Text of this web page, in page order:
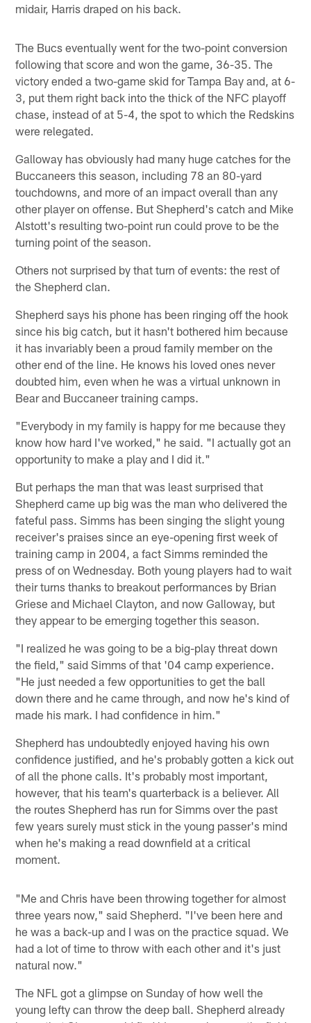
midair, Harris draped on his back.
The Bucs eventually went for the two-point conversion
following that score and won the game, 36-35. The
victory ended a two-game skid for Tampa Bay and, at 6-
3, put them right back into the thick of the NFC playoff
chase, instead of at 5-4, the spot to which the Redskins
were relegated.
Galloway has obviously had many huge catches for the
Buccaneers this season, including 78 an 80-yard
touchdowns, and more of an impact overall than any
other player on offense. But Shepherd's catch and Mike
Alstott's resulting two-point run could prove to be the
turning point of the season.
Others not surprised by that turn of events: the rest of
the Shepherd clan.
Shepherd says his phone has been ringing off the hook
since his big catch, but it hasn't bothered him because
it has invariably been a proud family member on the
other end of the line. He knows his loved ones never
doubted him, even when he was a virtual unknown in
Bear and Buccaneer training camps.
"Everybody in my family is happy for me because they
know how hard I've worked," he said. "I actually got an
opportunity to make a play and I did it."
But perhaps the man that was least surprised that
Shepherd came up big was the man who delivered the
fateful pass. Simms has been singing the slight young
receiver's praises since an eye-opening first week of
training camp in 2004, a fact Simms reminded the
press of on Wednesday. Both young players had to wait
their turns thanks to breakout performances by Brian
Griese and Michael Clayton, and now Galloway, but
they appear to be emerging together this season.
"I realized he was going to be a big-play threat down
the field," said Simms of that '04 camp experience.
"He just needed a few opportunities to get the ball
down there and he came through, and now he's kind of
made his mark. I had confidence in him."
Shepherd has undoubtedly enjoyed having his own
confidence justified, and he's probably gotten a kick out
of all the phone calls. It's probably most important,
however, that his team's quarterback is a believer. All
the routes Shepherd has run for Simms over the past
few years surely must stick in the young passer's mind
when he's making a read downfield at a critical
moment.
"Me and Chris have been throwing together for almost
three years now," said Shepherd. "I've been here and
he was a back-up and I was on the practice squad. We
had a lot of time to throw with each other and it's just
natural now."
The NFL got a glimpse on Sunday of how well the
young lefty can throw the deep ball. Shepherd already